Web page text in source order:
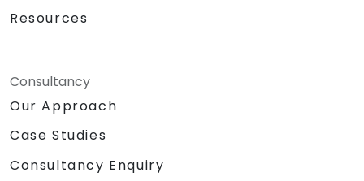
Resources
Consultancy
Our Approach
Case Studies
Consultancy Enquiry